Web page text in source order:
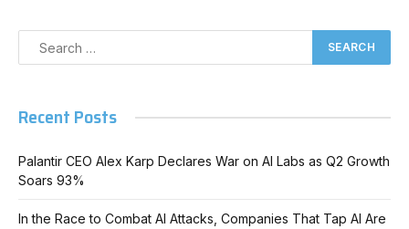
Recent Posts
Palantir CEO Alex Karp Declares War on AI Labs as Q2 Growth
Soars 93%
In the Race to Combat AI Attacks, Companies That Tap AI Are